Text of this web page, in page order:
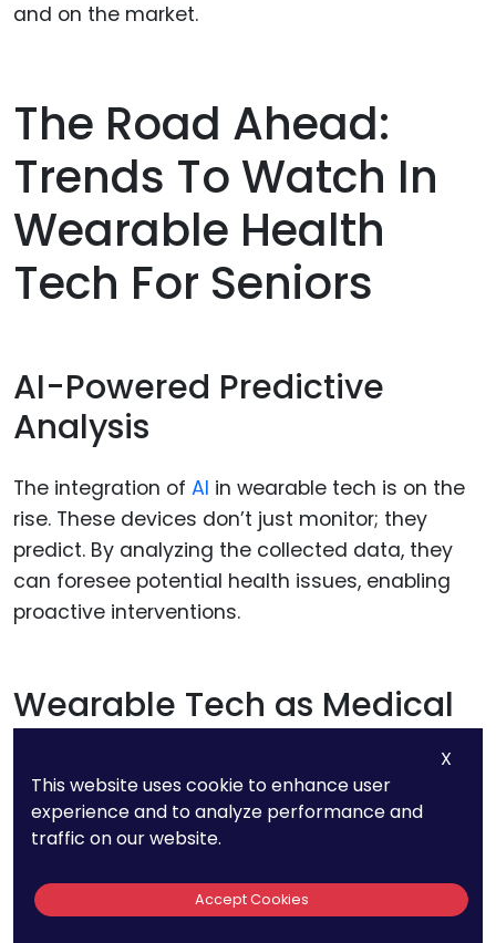
and on the market.
The Road Ahead:
Trends To Watch In
Wearable Health
Tech For Seniors
AI-Powered Predictive
Analysis
The integration of AI in wearable tech is on the
rise. These devices don’t just monitor; they
predict. By analyzing the collected data, they
can foresee potential health issues, enabling
proactive interventions.
Wearable Tech as Medical
The boundary between a health monitoring
gadget and a medical device is blurring. We’ll
medication, offer therapeutic interventions, or
X
This website uses cookie to enhance user
experience and to analyze performance and
traffic on our website.
Accept Cookies